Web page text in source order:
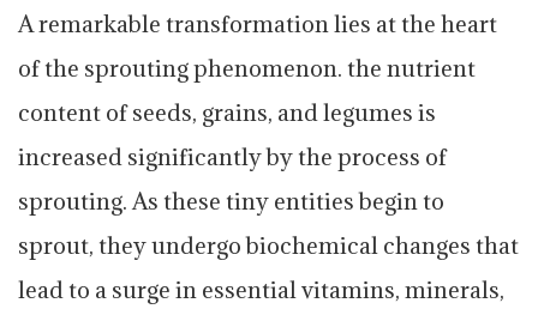
A remarkable transformation lies at the heart
of the sprouting phenomenon. the nutrient
content of seeds, grains, and legumes is
increased significantly by the process of
sprouting. As these tiny entities begin to
sprout, they undergo biochemical changes that
lead to a surge in essential vitamins, minerals,